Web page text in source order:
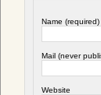
Name (required)
Mail (never
Website